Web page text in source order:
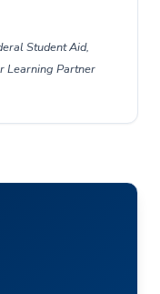
Student Aid,
Learning Partner